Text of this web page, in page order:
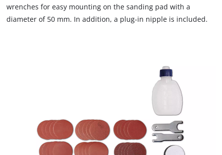
wrenches for easy mounting on the sanding pad with a
diameter of 50 mm. In addition, a plug-in nipple is included.